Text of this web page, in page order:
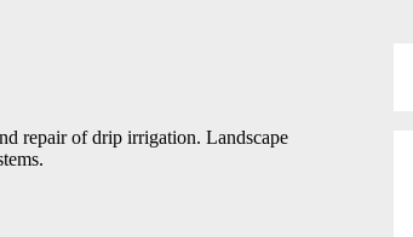
repair of drip irrigation. Landscape